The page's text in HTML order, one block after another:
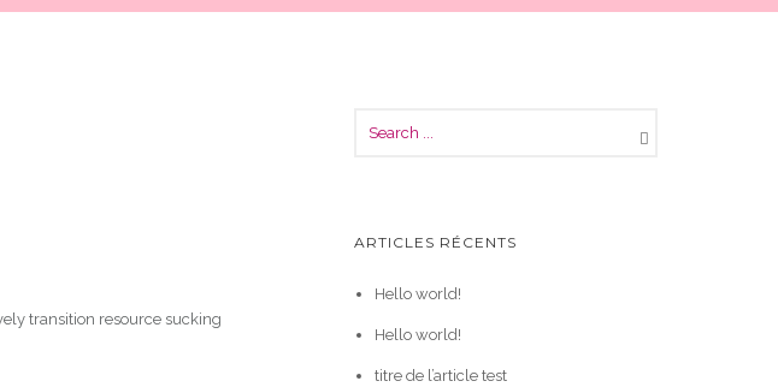
transition resource sucking
ARTICLES RÉCENTS
Hello world!
Hello world!
titre de l’article test